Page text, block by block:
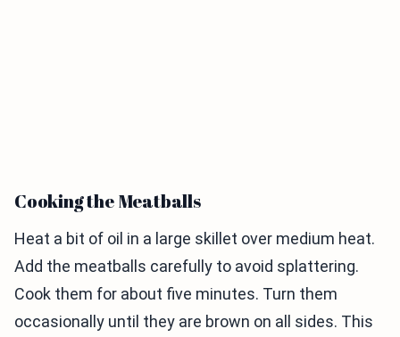
Cooking the Meatballs
Heat a bit of oil in a large skillet over medium heat.
Add the meatballs carefully to avoid splattering.
Cook them for about five minutes. Turn them
occasionally until they are brown on all sides. This